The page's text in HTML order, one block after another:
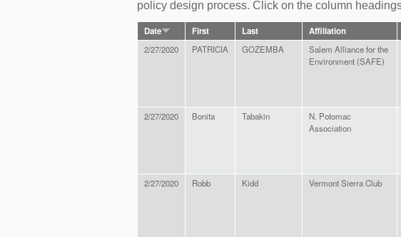
policy design process. Click on the column
Date First Last Affiliation
2/27/2020 PATRICIA GOZEMBA
Salem Alliance for the
Environment (SAFE)
2/27/2020 Bonita Tabakin
N. Potomac
Association
2/27/2020 Robb Kidd Vermont Sierra Club